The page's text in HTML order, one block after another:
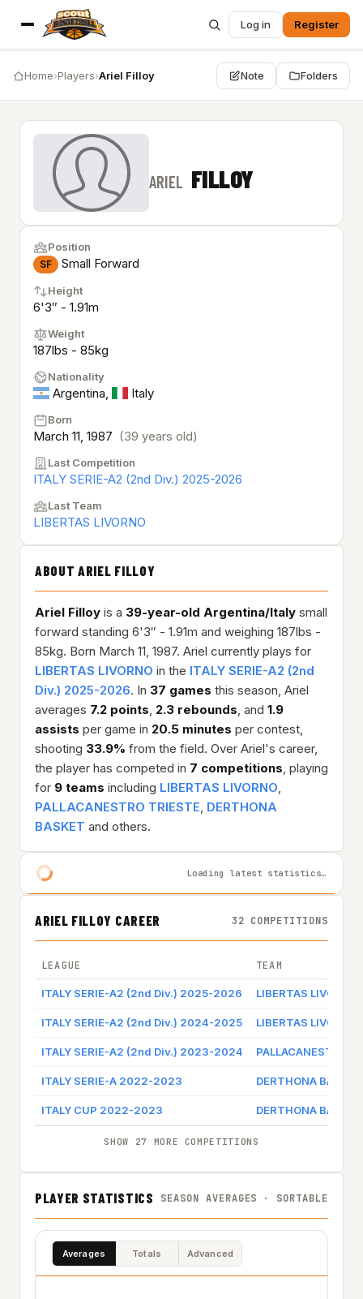
Log in Register
Home›Players›Ariel Filloy Note Folders
ARIEL FILLOY
Position
SF Small Forward
Height
6'3″ - 1.91m
Weight
187lbs - 85kg
Nationality
Argentina, Italy
Born
March 11, 1987 (39 years old)
Last Competition
ITALY SERIE-A2 (2nd Div.) 2025-2026
Last Team
LIBERTAS LIVORNO
ABOUT ARIEL FILLOY
Ariel Filloy is a 39-year-old Argentina/Italy small
forward standing 6'3″ - 1.91m and weighing 187lbs -
85kg. Born March 11, 1987. Ariel currently plays for
LIBERTAS LIVORNO in the ITALY SERIE-A2 (2nd
Div.) 2025-2026. In 37 games this season, Ariel
averages 7.2 points, 2.3 rebounds, and 1.9
assists per game in 20.5 minutes per contest,
shooting 33.9% from the field. Over Ariel's career,
the player has competed in 7 competitions, playing
for 9 teams including LIBERTAS LIVORNO,
PALLACANESTRO TRIESTE, DERTHONA
BASKET and others.
Loading latest statistics…
ARIEL FILLOY CAREER 32 COMPETITIONS
LEAGUE TEAM
ITALY SERIE-A2 (2nd Div.) 2025-2026 LIBERTAS LIVORNO
ITALY SERIE-A2 (2nd Div.) 2024-2025 LIBERTAS LIVORNO
ITALY SERIE-A2 (2nd Div.) 2023-2024 PALLACANESTRO
ITALY SERIE-A 2022-2023 DERTHONA BASKET
ITALY CUP 2022-2023 DERTHONA BASKET
SHOW 27 MORE COMPETITIONS
PLAYER STATISTICS SEASON AVERAGES · SORTABLE
Averages Totals Advanced